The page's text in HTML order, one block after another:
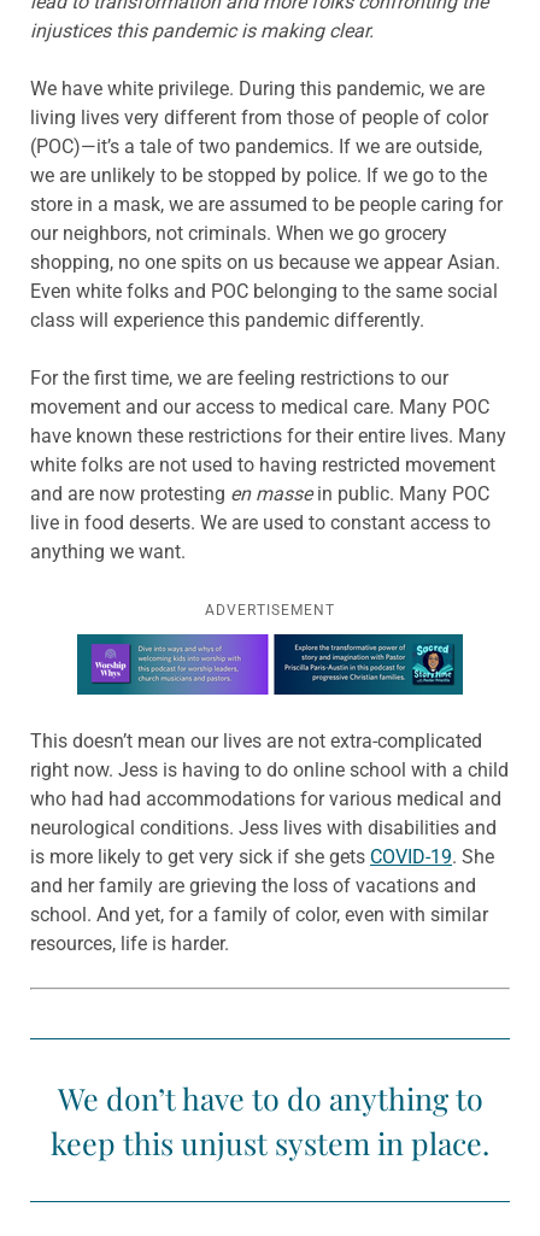
injustices this pandemic is making clear.
We have white privilege. During this pandemic, we are
living lives very different from those of people of color
(POC)—it’s a tale of two pandemics. If we are outside,
we are unlikely to be stopped by police. If we go to the
store in a mask, we are assumed to be people caring for
our neighbors, not criminals. When we go grocery
shopping, no one spits on us because we appear Asian.
Even white folks and POC belonging to the same social
class will experience this pandemic differently.
For the first time, we are feeling restrictions to our
movement and our access to medical care. Many POC
have known these restrictions for their entire lives. Many
white folks are not used to having restricted movement
and are now protesting en massein public. Many POC
live in food deserts. We are used to constant access to
anything we want.
ADVERTISEMENT
Learn more about this offer
This doesn’t mean our lives are not extra-complicated
right now. Jess is having to do online school with a child
who had had accommodations for various medical and
neurological conditions. Jess lives with disabilities and
is more likely to get very sick if she gets COVID-19. She
and her family are grieving the loss of vacations and
school. And yet, for a family of color, even with similar
resources, life is harder.
We don’t have to do anything to
keep this unjust system in place.